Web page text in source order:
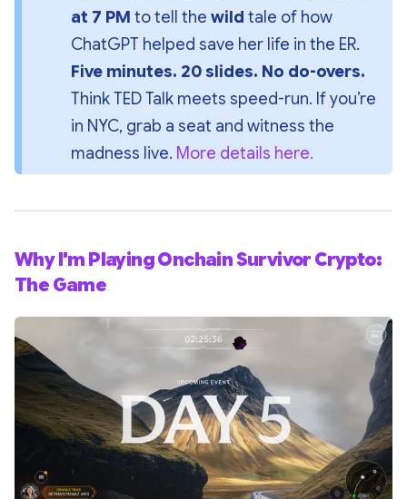
at 7 PM to tell the wild tale of how
Five minutes. 20 slides. No do-overs.
Think TED Talk meets speed-run. If you’re
in NYC, grab a seat and witness the
madness live. More details here.
Why I'm Playing Onchain Survivor Crypto:
The Game